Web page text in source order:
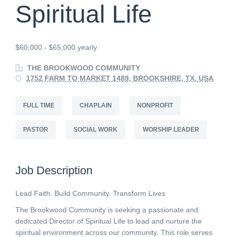
Spiritual Life
$60,000 - $65,000 yearly
THE BROOKWOOD COMMUNITY
1752 FARM TO MARKET 1489, BROOKSHIRE, TX, USA
FULL TIME CHAPLAIN NONPROFIT
PASTOR SOCIAL WORK WORSHIP LEADER
Job Description
Lead Faith. Build Community. Transform Lives.
The Brookwood Community is seeking a passionate and
dedicated Director of Spiritual Life to lead and nurture the
spiritual environment across our community. This role serves